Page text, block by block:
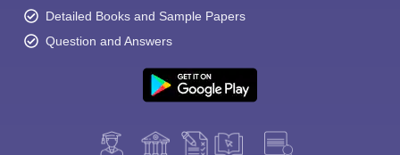
Detailed Books and Sample Papers
Question and Answers